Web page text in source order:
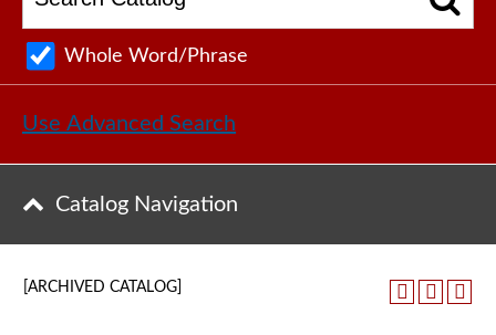
Whole Word/Phrase
Use Advanced Search
Catalog Navigation
[ARCHIVED CATALOG]